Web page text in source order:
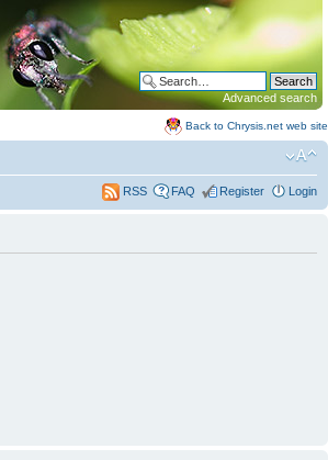
Advanced search
Back to Chrysis.net web site
RSS FAQ Register Login